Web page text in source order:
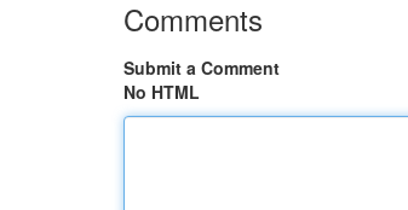
Comments
Submit a Comment
No HTML